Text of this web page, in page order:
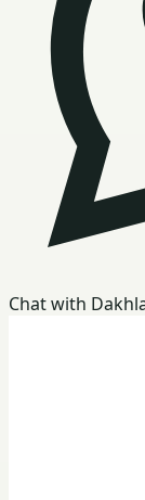
Chat with